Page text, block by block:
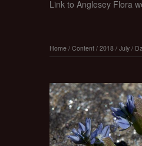
Link to Anglesey Flora
Home / Content / 2018 / July /